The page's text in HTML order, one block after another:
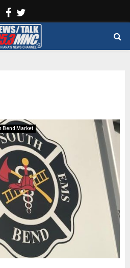
Facebook
Bend Market